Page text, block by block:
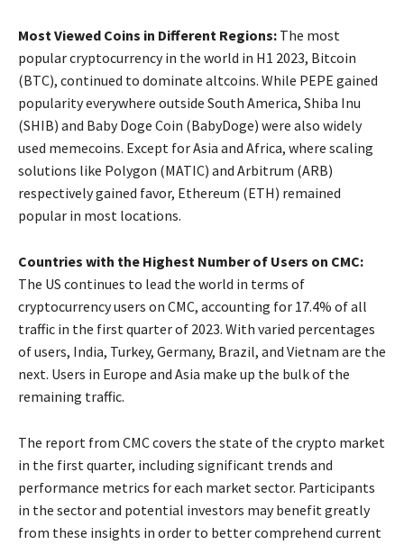
Most Viewed Coins in Different Regions: The most
popular cryptocurrency in the world in H1 2023, Bitcoin
(BTC), continued to dominate altcoins. While PEPE gained
popularity everywhere outside South America, Shiba Inu
(SHIB) and Baby Doge Coin (BabyDoge) were also widely
used memecoins. Except for Asia and Africa, where scaling
solutions like Polygon (MATIC) and Arbitrum (ARB)
respectively gained favor, Ethereum (ETH) remained
popular in most locations.
Countries with the Highest Number of Users on CMC:
The US continues to lead the world in terms of
cryptocurrency users on CMC, accounting for 17.4% of all
traffic in the first quarter of 2023. With varied percentages
of users, India, Turkey, Germany, Brazil, and Vietnam are the
next. Users in Europe and Asia make up the bulk of the
remaining traffic.
The report from CMC covers the state of the crypto market
in the first quarter, including significant trends and
performance metrics for each market sector. Participants
in the sector and potential investors may benefit greatly
from these insights in order to better comprehend current